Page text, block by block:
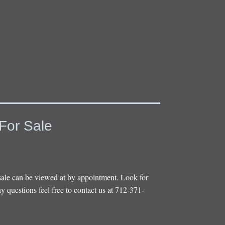
Sale
can be viewed at by appointment. Look for
questions feel free to contact us at 712-371-